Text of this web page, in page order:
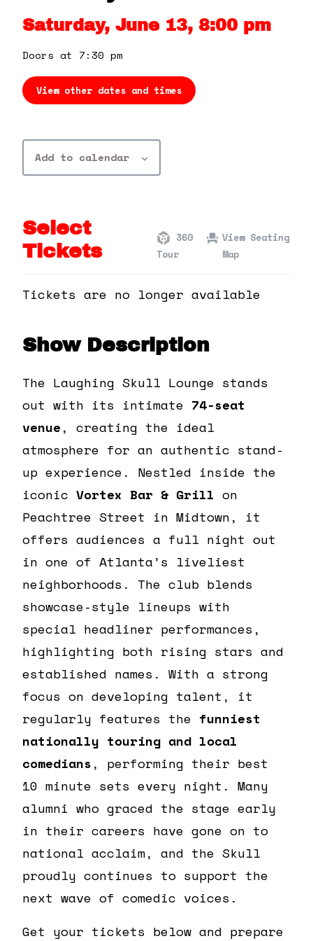
Contact Us
Shop
Saturday, June 13, 8:00 pm
Doors at 7:30 pm
View other dates and times
Add to calendar
Select
Tickets
360
Tour
View Seating
Map
Tickets are no longer available
Show Description
The Laughing Skull Lounge stands
out with its intimate 74-seat
venue, creating the ideal
atmosphere for an authentic stand-
up experience. Nestled inside the
iconic Vortex Bar & Grill on
Peachtree Street in Midtown, it
offers audiences a full night out
in one of Atlanta’s liveliest
neighborhoods. The club blends
showcase-style lineups with
special headliner performances,
highlighting both rising stars and
established names. With a strong
focus on developing talent, it
regularly features the funniest
nationally touring and local
comedians, performing their best
10 minute sets every night. Many
alumni who graced the stage early
in their careers have gone on to
national acclaim, and the Skull
proudly continues to support the
next wave of comedic voices.
Get your tickets below and prepare